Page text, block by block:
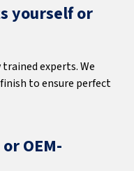
yourself or
experts. We
to ensure perfect
OEM-